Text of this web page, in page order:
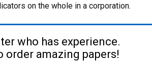
on the whole in a corporation.
who has experience.
order amazing papers!